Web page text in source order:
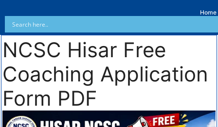
Home
NCSC Hisar Free
Coaching Application
Form PDF